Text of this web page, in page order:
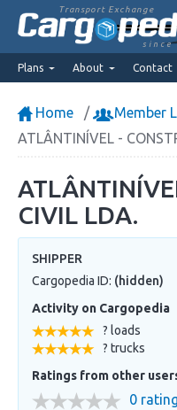
Transport Exchange
since
Plans About Contact
Home
Member
ATLÂNTINÍVEL -
CIVIL LDA.
SHIPPER
Cargopedia ID: (hidden)
Activity on Cargopedia
? loads
? trucks
Ratings from other
0